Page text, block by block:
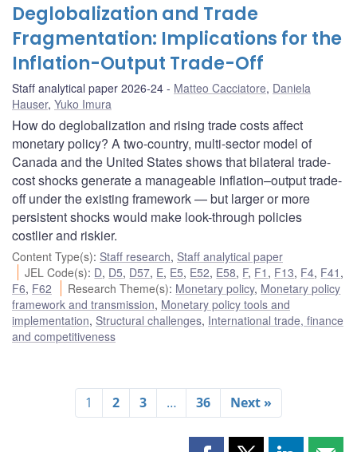
Deglobalization and Trade
Fragmentation: Implications for the
Inflation-Output Trade-Off
Staff analytical paper 2026-24 Matteo Cacciatore, Daniela
Hauser, Yuko Imura
How do deglobalization and rising trade costs affect
monetary policy? A two-country, multi-sector model of
Canada and the United States shows that bilateral trade-
cost shocks generate a manageable inflation–output trade-
off under the existing framework — but larger or more
persistent shocks would make look-through policies
costlier and riskier.
Content Type(s): Staff research, Staff analytical paper
JEL Code(s): D, D5, D57, E, E5, E52, E58, F, F1 , F13, F4, F41 ,
F6, F62 Research Theme(s): Monetary policy, Monetary policy
framework and transmission, Monetary policy tools and
implementation, Structural challenges, International trade, finance
and competitiveness
1 2 3 … 36 Next »